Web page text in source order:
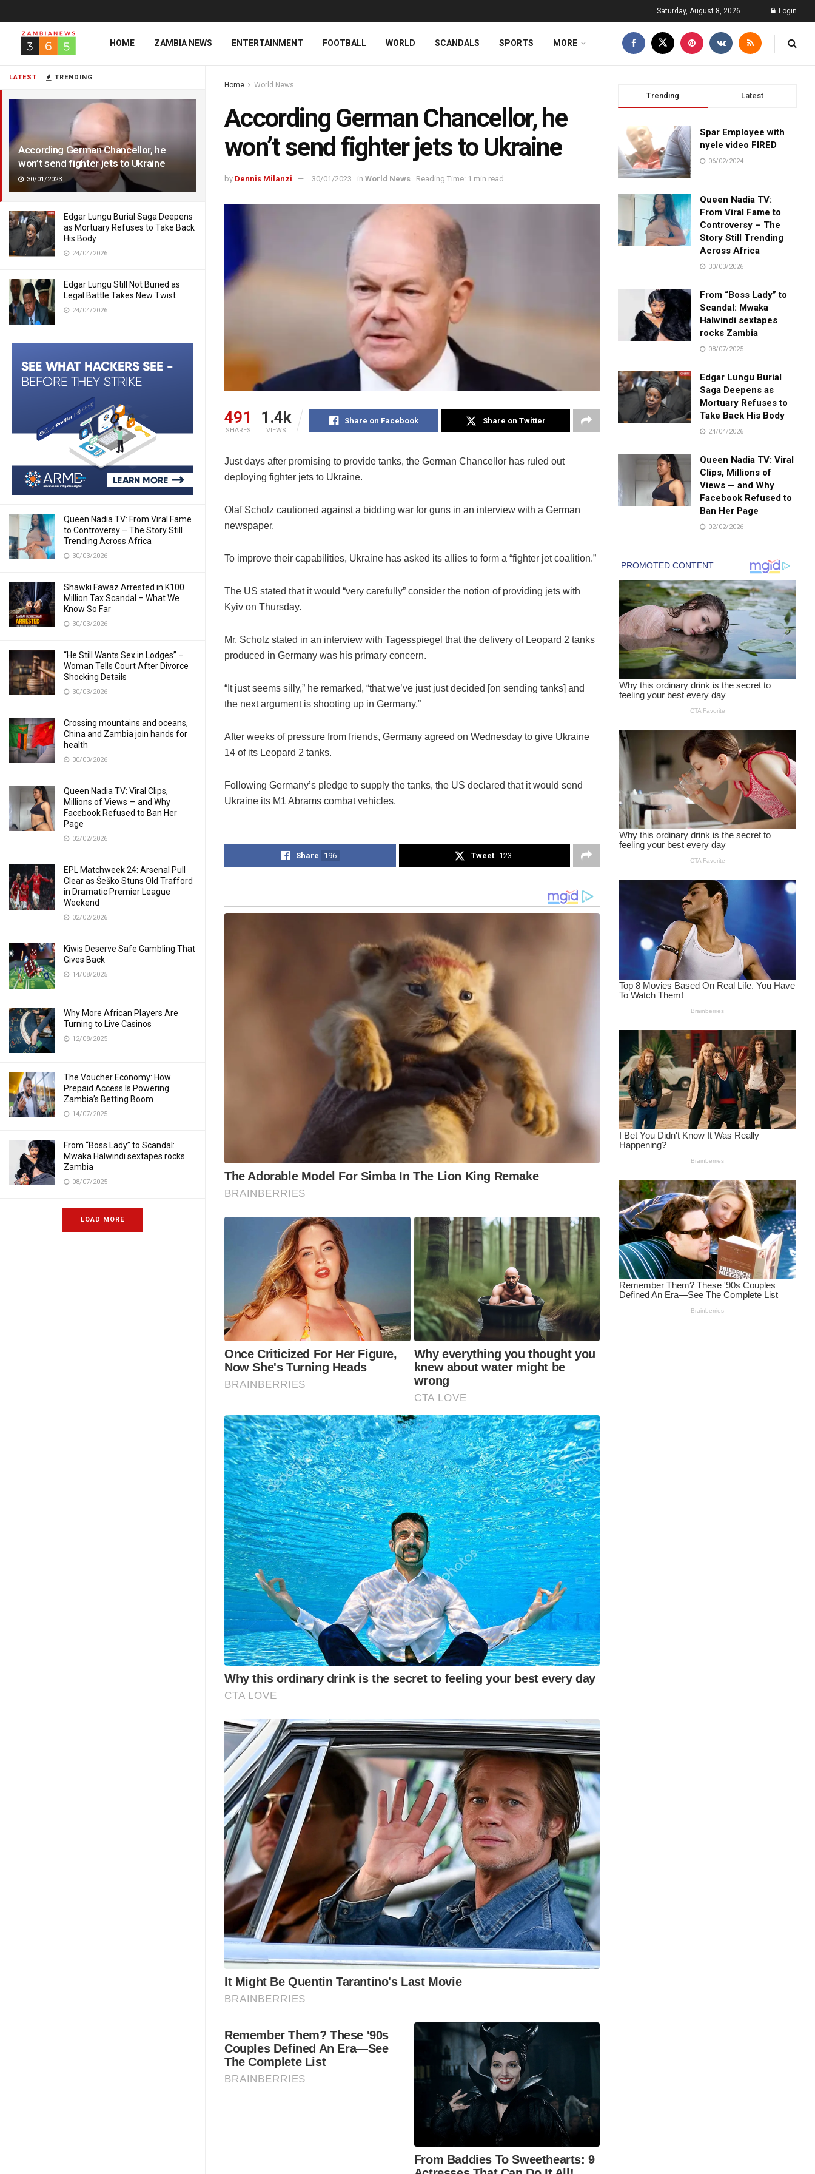
LATEST TRENDING
According German Chancellor, he
won’t send fighter jets to Ukraine
30/01/2023
Edgar Lungu Burial Saga Deepens
as Mortuary Refuses to Take Back
His Body
24/04/2026
Edgar Lungu Still Not Buried as
Legal Battle Takes New Twist
24/04/2026
Queen Nadia TV: From Viral Fame
to Controversy – The Story Still
Trending Across Africa
30/03/2026
Shawki Fawaz Arrested in K100
Million Tax Scandal – What We
Know So Far
30/03/2026
“He Still Wants Sex in Lodges” –
Woman Tells Court After Divorce
Shocking Details
30/03/2026
Crossing mountains and oceans,
China and Zambia join hands for
health
30/03/2026
Queen Nadia TV: Viral Clips,
Millions of Views — and Why
Facebook Refused to Ban Her
Page
02/02/2026
EPL Matchweek 24: Arsenal Pull
Clear as Šeško Stuns Old Trafford
in Dramatic Premier League
Weekend
02/02/2026
Kiwis Deserve Safe Gambling That
Gives Back
14/08/2025
Why More African Players Are
Turning to Live Casinos
12/08/2025
The Voucher Economy: How
Prepaid Access Is Powering
Zambia’s Betting Boom
14/07/2025
From “Boss Lady” to Scandal:
Mwaka Halwindi sextapes rocks
Zambia
08/07/2025
LOAD MORE
Saturday, August 8, 2026 Login
HOME ZAMBIA NEWS ENTERTAINMENT FOOTBALL WORLD SCANDALS SPORTS MORE
Home World News
According German Chancellor, he
won’t send fighter jets to Ukraine
by Dennis Milanzi 30/01/2023 in World News Reading Time: 1 min read
491
SHARES
1.4k
VIEWS
Share on Facebook Share on Twitter
Just days after promising to provide tanks, the German Chancellor has ruled out
deploying fighter jets to Ukraine.
Olaf Scholz cautioned against a bidding war for guns in an interview with a German
newspaper.
To improve their capabilities, Ukraine has asked its allies to form a “fighter jet coalition.”
The US stated that it would “very carefully” consider the notion of providing jets with
Kyiv on Thursday.
Mr. Scholz stated in an interview with Tagesspiegel that the delivery of Leopard 2 tanks
produced in Germany was his primary concern.
“It just seems silly,” he remarked, “that we’ve just just decided [on sending tanks] and
the next argument is shooting up in Germany.”
After weeks of pressure from friends, Germany agreed on Wednesday to give Ukraine
14 of its Leopard 2 tanks.
Following Germany’s pledge to supply the tanks, the US declared that it would send
Ukraine its M1 Abrams combat vehicles.
Share 196 Tweet 123
Trending Latest
Spar Employee with
nyele video FIRED
06/02/2024
Queen Nadia TV:
From Viral Fame to
Controversy – The
Story Still Trending
Across Africa
30/03/2026
From “Boss Lady” to
Scandal: Mwaka
Halwindi sextapes
rocks Zambia
08/07/2025
Edgar Lungu Burial
Saga Deepens as
Mortuary Refuses to
Take Back His Body
24/04/2026
Queen Nadia TV: Viral
Clips, Millions of
Views — and Why
Facebook Refused to
Ban Her Page
02/02/2026